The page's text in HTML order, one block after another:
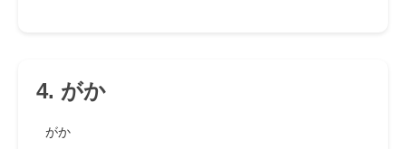
4. がか
がか